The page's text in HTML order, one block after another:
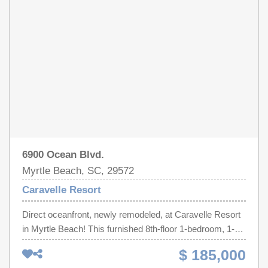
6900 Ocean Blvd.
Myrtle Beach, SC, 29572
Caravelle Resort
Direct oceanfront, newly remodeled, at Caravelle Resort
in Myrtle Beach! This furnished 8th-floor 1-bedroom, 1-
bath condo offers ocean views, a private balcony, and a
bright coastal interior with thoughtful updates throughout.
$ 185,000